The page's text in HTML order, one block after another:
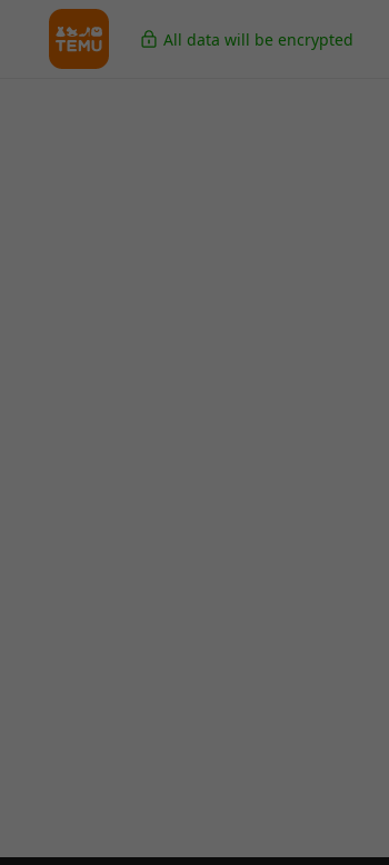
All data will be encrypted